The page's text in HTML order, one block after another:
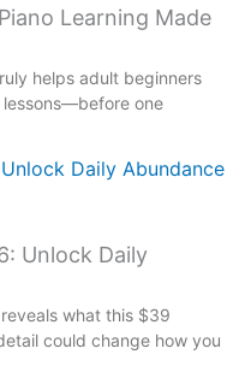
Learning Made
helps adult beginners
one
Unlock Daily
what this $39
could change how you